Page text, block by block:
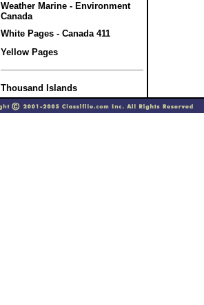
Weather Marine - Environment
Canada
White Pages - Canada 411
Yellow Pages
Thousand Islands